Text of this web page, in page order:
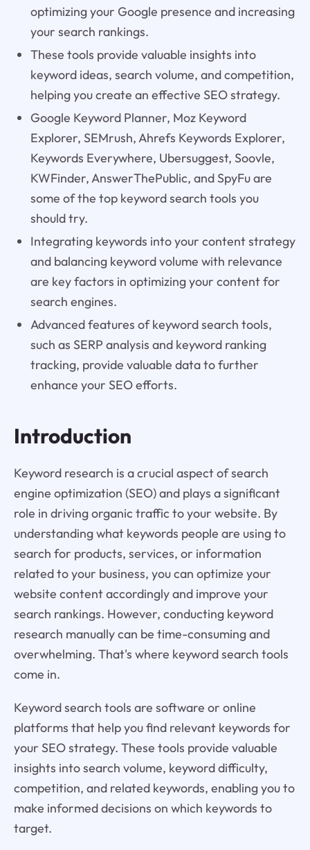
optimizing your Google presence and increasing
your search rankings.
These tools provide valuable insights into
keyword ideas, search volume, and competition,
helping you create an effective SEO strategy.
Google Keyword Planner, Moz Keyword
Explorer, SEMrush, Ahrefs Keywords Explorer,
Keywords Everywhere, Ubersuggest, Soovle,
KWFinder, AnswerThePublic, and SpyFu are
some of the top keyword search tools you
should try.
Integrating keywords into your content strategy
and balancing keyword volume with relevance
are key factors in optimizing your content for
search engines.
Advanced features of keyword search tools,
such as SERP analysis and keyword ranking
tracking, provide valuable data to further
enhance your SEO efforts.
Introduction
Keyword research is a crucial aspect of search
engine optimization (SEO) and plays a significant
role in driving organic traffic to your website. By
understanding what keywords people are using to
search for products, services, or information
related to your business, you can optimize your
website content accordingly and improve your
search rankings. However, conducting keyword
research manually can be time-consuming and
overwhelming. That's where keyword search tools
come in.
Keyword search tools are software or online
platforms that help you find relevant keywords for
your SEO strategy. These tools provide valuable
insights into search volume, keyword difficulty,
competition, and related keywords, enabling you to
make informed decisions on which keywords to
target.